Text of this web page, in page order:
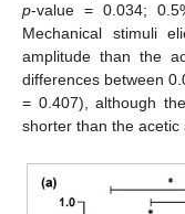
p-value = 0.034;
Mechanical stimuli
amplitude than the
differences between
= 0.407), although
shorter than the acetic